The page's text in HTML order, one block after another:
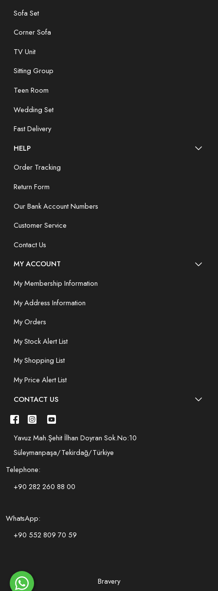
Sofa Set
Corner Sofa
TV Unit
Sitting Group
Teen Room
Wedding Set
Fast Delivery
HELP
Order Tracking
Return Form
Our Bank Account Numbers
Customer Service
Contact Us
MY ACCOUNT
My Membership Information
My Address Information
My Orders
My Stock Alert List
My Shopping List
My Price Alert List
CONTACT US
Yavuz Mah.Şehit İlhan Doyran Sok.No:10
Süleymanpaşa/Tekirdağ/Türkiye
Telephone:
+90 282 260 88 00
WhatsApp:
+90 552 809 70 59
Bravery